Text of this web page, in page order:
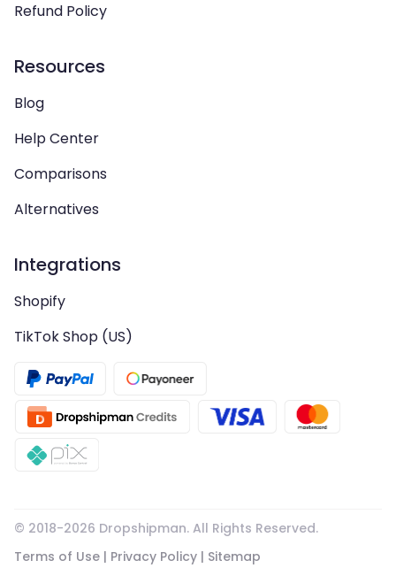
Refund Policy
Resources
Blog
Help Center
Comparisons
Alternatives
Integrations
Shopify
TikTok Shop (US)
© 2018-2026 Dropshipman. All Rights Reserved.
Terms of Use | Privacy Policy | Sitemap